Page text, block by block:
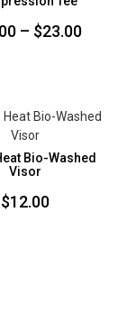
– $23.00Price
Bio-Washed
Visor
$12.00